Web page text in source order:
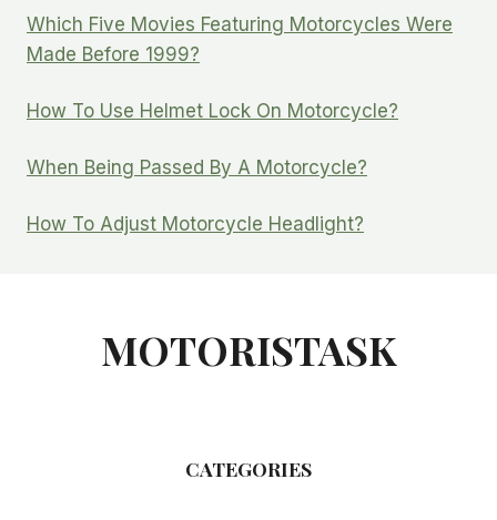
Which Five Movies Featuring Motorcycles Were
Made Before 1999?
How To Use Helmet Lock On Motorcycle?
When Being Passed By A Motorcycle?
How To Adjust Motorcycle Headlight?
MOTORISTASK
CATEGORIES